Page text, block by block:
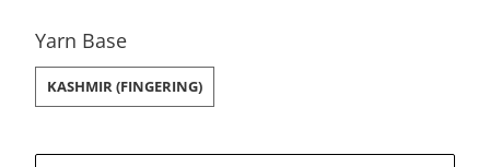
Yarn Base
SWATCH-KASHMIR-FINGERING
KASHMIR (FINGERING)